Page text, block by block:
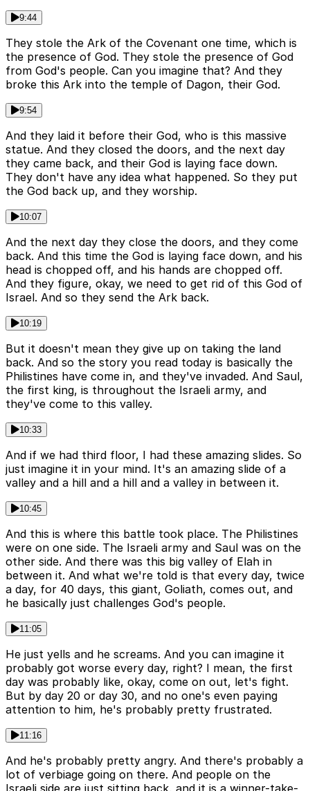
9:44
They stole the Ark of the Covenant one time, which is
the presence of God. They stole the presence of God
from God's people. Can you imagine that? And they
broke this Ark into the temple of Dagon, their God.
9:54
And they laid it before their God, who is this massive
statue. And they closed the doors, and the next day
they came back, and their God is laying face down.
They don't have any idea what happened. So they put
the God back up, and they worship.
10:07
And the next day they close the doors, and they come
back. And this time the God is laying face down, and his
head is chopped off, and his hands are chopped off.
And they figure, okay, we need to get rid of this God of
Israel. And so they send the Ark back.
10:19
But it doesn't mean they give up on taking the land
back. And so the story you read today is basically the
Philistines have come in, and they've invaded. And Saul,
the first king, is throughout the Israeli army, and
they've come to this valley.
10:33
And if we had third floor, I had these amazing slides. So
just imagine it in your mind. It's an amazing slide of a
valley and a hill and a hill and a valley in between it.
10:45
And this is where this battle took place. The Philistines
were on one side. The Israeli army and Saul was on the
other side. And there was this big valley of Elah in
between it. And what we're told is that every day, twice
a day, for 40 days, this giant, Goliath, comes out, and
he basically just challenges God's people.
11:05
He just yells and he screams. And you can imagine it
probably got worse every day, right? I mean, the first
day was probably like, okay, come on out, let's fight.
But by day 20 or day 30, and no one's even paying
attention to him, he's probably pretty frustrated.
11:16
And he's probably pretty angry. And there's probably a
lot of verbiage going on there. And people on the